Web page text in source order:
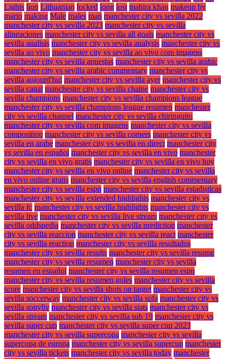
Lights lion Lithuanian locked long lost mahira khan makeup by
mario making Male males man manchester city vs sevilla 2022
manchester city vs sevilla 2023 manchester city vs sevilla
alineaciones manchester city vs sevilla all goals manchester city vs
sevilla analisis manchester city vs sevilla analysis manchester city vs
sevilla ao vivo manchester city vs sevilla ao vivo com imagens
manchester city vs sevilla apuestas manchester city vs sevilla arabic
manchester city vs sevilla arabic commentary manchester city vs
sevilla aujourd'hui manchester city vs sevilla ayer manchester city vs
sevilla canal manchester city vs sevilla chaine manchester city vs
sevilla champions manchester city vs sevilla champions league
manchester city vs sevilla champions league resumen manchester
city vs sevilla channel manchester city vs sevilla chiringuito
manchester city vs sevilla com imagens manchester city vs sevilla
composition manchester city vs sevilla corners manchester city vs
sevilla en arabe manchester city vs sevilla en direct manchester city
vs sevilla en español manchester city vs sevilla en vivo manchester
city vs sevilla en vivo gratis manchester city vs sevilla en vivo hoy
manchester city vs sevilla en vivo online manchester city vs sevilla
en vivo online gratis manchester city vs sevilla english commentary
manchester city vs sevilla espn manchester city vs sevilla estadisticas
manchester city vs sevilla extended highlights manchester city vs
sevilla fc manchester city vs sevilla highlights manchester city vs
sevilla live manchester city vs sevilla live stream manchester city vs
sevilla oddspedia manchester city vs sevilla prediction manchester
city vs sevilla reaccion manchester city vs sevilla react manchester
city vs sevilla reaction manchester city vs sevilla resultados
manchester city vs sevilla results manchester city vs sevilla resume
manchester city vs sevilla resumen manchester city vs sevilla
resumen en español manchester city vs sevilla resumen espn
manchester city vs sevilla resumen goles manchester city vs sevilla
score manchester city vs sevilla shots on target manchester city vs
sevilla soccerway manchester city vs sevilla sofa manchester city vs
sevilla sonyliv manchester city vs sevilla stats manchester city vs
sevilla stream manchester city vs sevilla sub 19 manchester city vs
sevilla super cup manchester city vs sevilla super cup 2023
manchester city vs sevilla supercopa manchester city vs sevilla
supercopa de europa manchester city vs sevilla supercup manchester
city vs sevilla tickets manchester city vs sevilla today manchester